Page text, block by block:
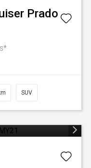
Prado
SUV